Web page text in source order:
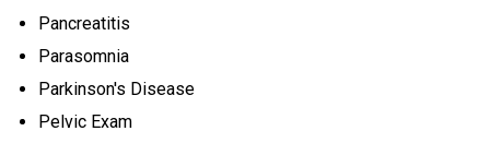
Pancreatitis
Parasomnia
Parkinson's Disease
Pelvic Exam